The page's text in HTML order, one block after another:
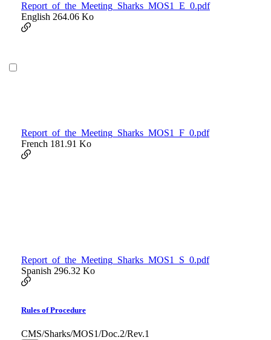
Report_of_the_Meeting_Sharks_MOS1_E_0.pdf
English 264.06 Ko
Report_of_the_Meeting_Sharks_MOS1_F_0.pdf
French 181.91 Ko
Report_of_the_Meeting_Sharks_MOS1_S_0.pdf
Spanish 296.32 Ko
Rules of Procedure
CMS/Sharks/MOS1/Doc.2/Rev.1